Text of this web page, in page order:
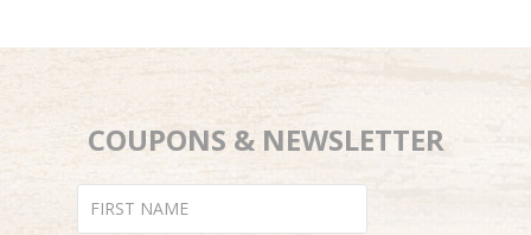
COUPONS & NEWSLETTER